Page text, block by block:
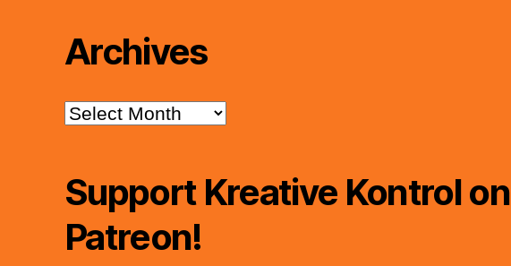
Archives
Archives
Support Kreative Kontrol on
Patreon!